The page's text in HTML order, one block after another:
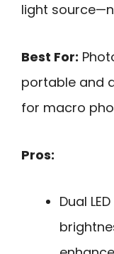
light
Best For:
portable and
for macro
Pros:
Dual